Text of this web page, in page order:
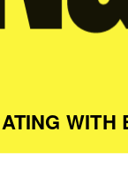
WITH